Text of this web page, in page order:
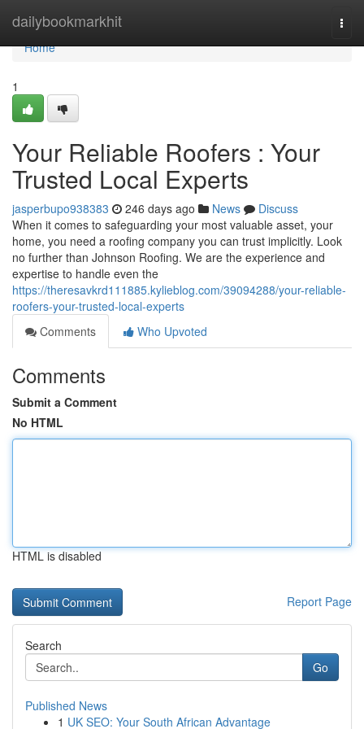
dailybookmarkhit
Home
Home
1
Your Reliable Roofers : Your
Trusted Local Experts
jasperbupo938383 246 days ago News
Discuss
When it comes to safeguarding your most valuable asset, your
home, you need a roofing company you can trust implicitly. Look
no further than Johnson Roofing. We are the experience and
expertise to handle even the
https://theresavkrd111885.kylieblog.com/39094288/your-reliable-
roofers-your-trusted-local-experts
Comments
Who Upvoted
Comments
Submit a Comment
No HTML
HTML is disabled
Report Page
Search
Go
Published News
1 UK SEO: Your South African Advantage